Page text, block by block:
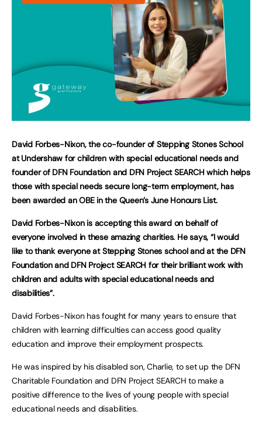
David Forbes-Nixon, the co-founder of Stepping Stones School
at Undershaw for children with special educational needs and
founder of DFN Foundation and DFN Project SEARCH which helps
those with special needs secure long-term employment, has
been awarded an OBE in the Queen’s June Honours List.
David Forbes-Nixon is accepting this award on behalf of
everyone involved in these amazing charities. He says, “I would
like to thank everyone at Stepping Stones school and at the DFN
Foundation and DFN Project SEARCH for their brilliant work with
children and adults with special educational needs and
disabilities”.
David Forbes-Nixon has fought for many years to ensure that
children with learning difficulties can access good quality
education and improve their employment prospects.
He was inspired by his disabled son, Charlie, to set up the DFN
Charitable Foundation and DFN Project SEARCH to make a
positive difference to the lives of young people with special
educational needs and disabilities.